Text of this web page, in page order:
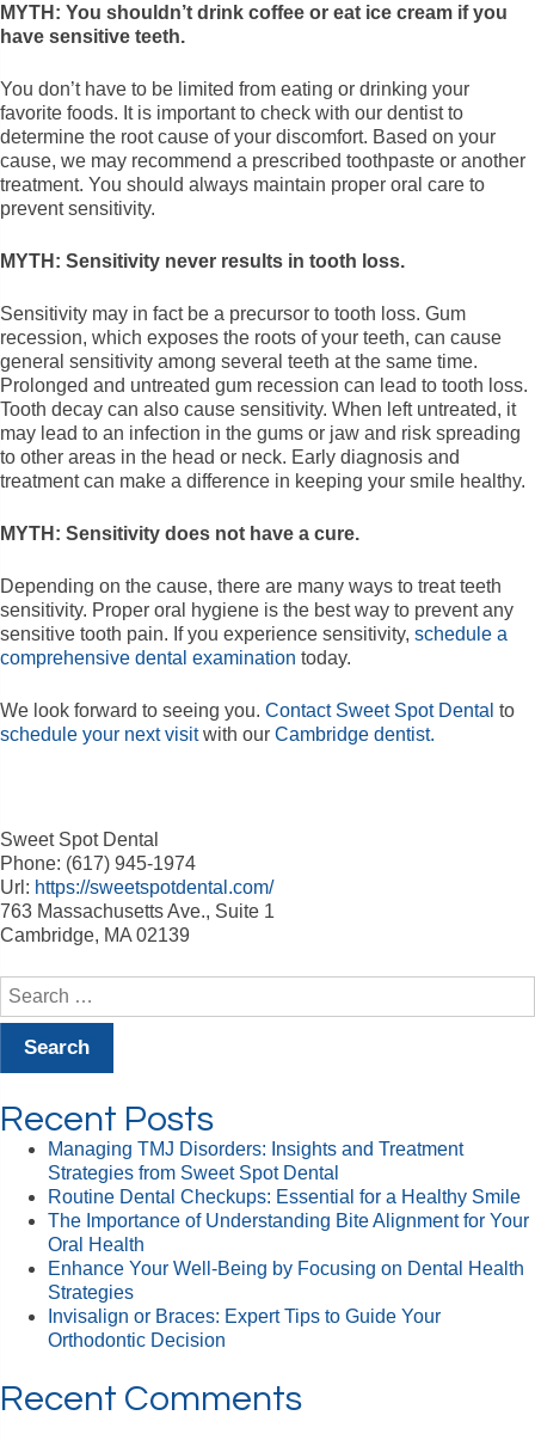
MYTH: You shouldn’t drink coffee or eat ice cream if you
have sensitive teeth.
You don’t have to be limited from eating or drinking your
favorite foods. It is important to check with our dentist to
determine the root cause of your discomfort. Based on your
cause, we may recommend a prescribed toothpaste or another
treatment. You should always maintain proper oral care to
prevent sensitivity.
MYTH: Sensitivity never results in tooth loss.
Sensitivity may in fact be a precursor to tooth loss. Gum
recession, which exposes the roots of your teeth, can cause
general sensitivity among several teeth at the same time.
Prolonged and untreated gum recession can lead to tooth loss.
Tooth decay can also cause sensitivity. When left untreated, it
may lead to an infection in the gums or jaw and risk spreading
to other areas in the head or neck. Early diagnosis and
treatment can make a difference in keeping your smile healthy.
MYTH: Sensitivity does not have a cure.
Depending on the cause, there are many ways to treat teeth
sensitivity. Proper oral hygiene is the best way to prevent any
sensitive tooth pain. If you experience sensitivity, schedule a
comprehensive dental examination today.
We look forward to seeing you. Contact Sweet Spot Dental to
schedule your next visitwith our Cambridge dentist.
Sweet Spot Dental
Phone: (617) 945-1974
Url: https://sweetspotdental.com/
763 Massachusetts Ave., Suite 1
Cambridge, MA 02139
Search
Recent Posts
Managing TMJ Disorders: Insights and Treatment
Strategies from Sweet Spot Dental
Routine Dental Checkups: Essential for a Healthy Smile
The Importance of Understanding Bite Alignment for Your
Oral Health
Enhance Your Well-Being by Focusing on Dental Health
Strategies
Invisalign or Braces: Expert Tips to Guide Your
Orthodontic Decision
Recent Comments